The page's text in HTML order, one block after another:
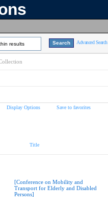
results Advanced Search
Display Options Save to favorites
Title
[Conference on Mobility and
Transport for Elderly and Disabled
Persons]